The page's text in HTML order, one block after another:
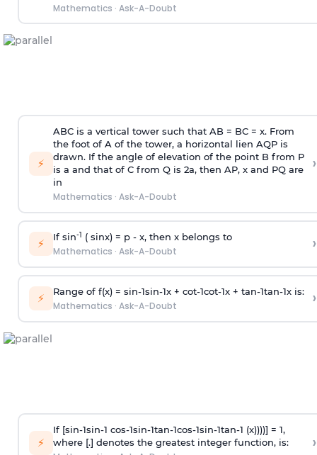
Mathematics · Ask-A-Doubt
⚡
ABC is a vertical tower such that AB = BC = x. From
the foot of A of the tower, a horizontal lien AQP is
drawn. If the angle of elevation of the point B from P
is a and that of C from Q is 2a, then AP, x and PQ are
in
Mathematics · Ask-A-Doubt
›
⚡ If sin-1 ( sinx) = p- x, then x belongs to
Mathematics · Ask-A-Doubt ›
⚡ Range of f(x) = sin-1sin-1x + cot-1cot-1x + tan-1tan-1x is:
Mathematics · Ask-A-Doubt ›
⚡
If [sin-1sin-1 cos-1sin-1tan-1cos-1sin-1tan-1 (x))))] = 1,
where [.] denotes the greatest integer function, is:
›